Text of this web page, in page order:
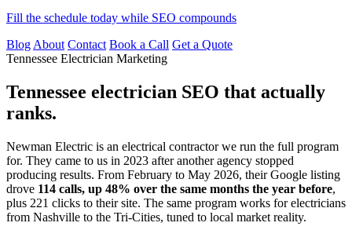
Fill the schedule today while SEO compounds
Blog About Contact Book a Call Get a Quote
Tennessee Electrician Marketing
Tennessee electrician SEO that actually
ranks.
Newman Electric is an electrical contractor we run the full program
for. They came to us in 2023 after another agency stopped
producing results. From February to May 2026, their Google listing
drove 114 calls, up 48% over the same months the year before,
plus 221 clicks to their site. The same program works for electricians
from Nashville to the Tri-Cities, tuned to local market reality.